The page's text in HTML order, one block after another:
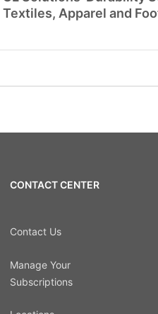
Textiles, Apparel and
CONTACT CENTER
Contact Us
Manage Your
Subscriptions